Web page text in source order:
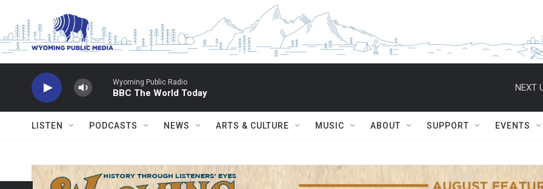
Wyoming Public Radio
BBC The World Today
NEXT
LISTEN PODCASTS NEWS ARTS & CULTURE MUSIC ABOUT SUPPORT EVENTS